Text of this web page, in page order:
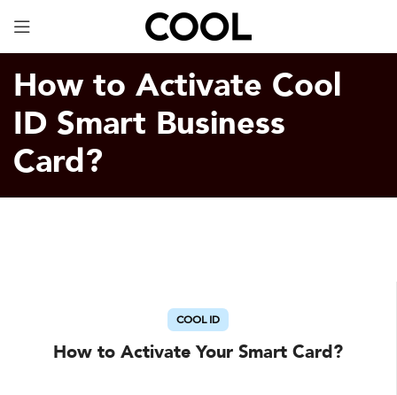
How to Activate Cool
ID Smart Business
Card?
COOL ID
How to Activate Your Smart Card?
be in Cargo within 3 Business Days!